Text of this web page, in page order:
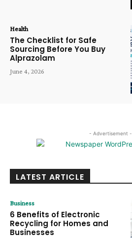
Health
The Checklist for Safe
Sourcing Before You Buy
Alprazolam
June 4, 2026
- Advertisement -
LATEST ARTICLE
Business
6 Benefits of Electronic
Recycling for Homes and
Businesses